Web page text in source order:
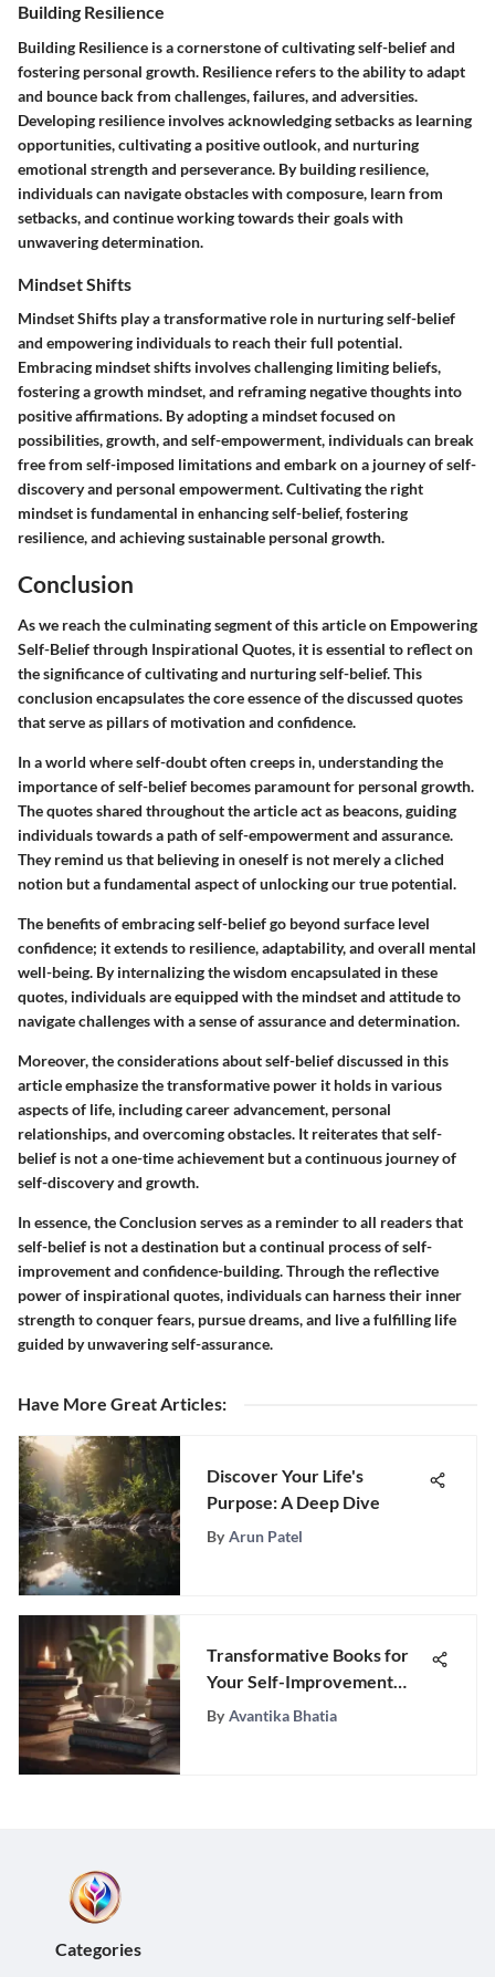
Building Resilience
Building Resilience is a cornerstone of cultivating self-belief and
fostering personal growth. Resilience refers to the ability to adapt
and bounce back from challenges, failures, and adversities.
Developing resilience involves acknowledging setbacks as learning
opportunities, cultivating a positive outlook, and nurturing
emotional strength and perseverance. By building resilience,
individuals can navigate obstacles with composure, learn from
setbacks, and continue working towards their goals with
unwavering determination.
Mindset Shifts
Mindset Shifts play a transformative role in nurturing self-belief
and empowering individuals to reach their full potential.
Embracing mindset shifts involves challenging limiting beliefs,
fostering a growth mindset, and reframing negative thoughts into
positive affirmations. By adopting a mindset focused on
possibilities, growth, and self-empowerment, individuals can break
free from self-imposed limitations and embark on a journey of self-
discovery and personal empowerment. Cultivating the right
mindset is fundamental in enhancing self-belief, fostering
resilience, and achieving sustainable personal growth.
Conclusion
As we reach the culminating segment of this article on Empowering
Self-Belief through Inspirational Quotes, it is essential to reflect on
the significance of cultivating and nurturing self-belief. This
conclusion encapsulates the core essence of the discussed quotes
that serve as pillars of motivation and confidence.
In a world where self-doubt often creeps in, understanding the
importance of self-belief becomes paramount for personal growth.
The quotes shared throughout the article act as beacons, guiding
individuals towards a path of self-empowerment and assurance.
They remind us that believing in oneself is not merely a cliched
notion but a fundamental aspect of unlocking our true potential.
The benefits of embracing self-belief go beyond surface level
confidence; it extends to resilience, adaptability, and overall mental
well-being. By internalizing the wisdom encapsulated in these
quotes, individuals are equipped with the mindset and attitude to
navigate challenges with a sense of assurance and determination.
Moreover, the considerations about self-belief discussed in this
article emphasize the transformative power it holds in various
aspects of life, including career advancement, personal
relationships, and overcoming obstacles. It reiterates that self-
belief is not a one-time achievement but a continuous journey of
self-discovery and growth.
In essence, the Conclusion serves as a reminder to all readers that
self-belief is not a destination but a continual process of self-
improvement and confidence-building. Through the reflective
power of inspirational quotes, individuals can harness their inner
strength to conquer fears, pursue dreams, and live a fulfilling life
guided by unwavering self-assurance.
Have More Great Articles:
Discover Your Life's
Purpose: A Deep Dive
By Arun Patel
Transformative Books for
Your Self-Improvement
Journey
By Avantika Bhatia
Categories